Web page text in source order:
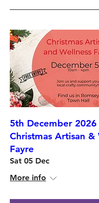
5th December 2026
Christmas Artisan &
Fayre
Sat 05 Dec
More info